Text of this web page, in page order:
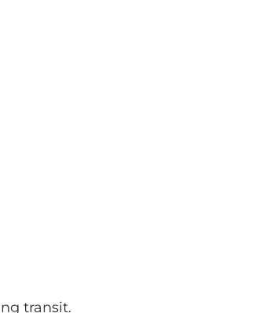
transit.